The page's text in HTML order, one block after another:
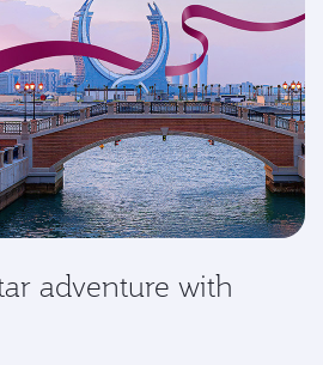
adventure with